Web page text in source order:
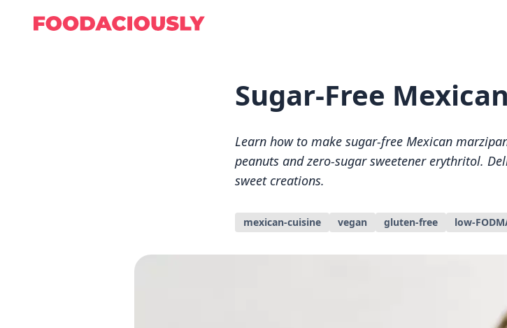
Sugar-Free
Learn how to make sugar-free Mexican
peanuts and zero-sugar sweetener erythritol.
sweet creations.
mexican-cuisine vegan gluten-free low-